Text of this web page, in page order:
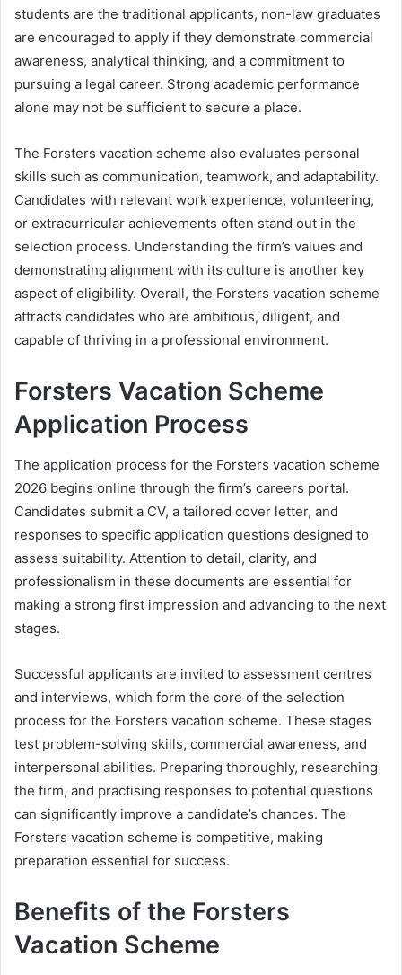
students are the traditional applicants, non-law graduates
are encouraged to apply if they demonstrate commercial
awareness, analytical thinking, and a commitment to
pursuing a legal career. Strong academic performance
alone may not be sufficient to secure a place.
The Forsters vacation scheme also evaluates personal
skills such as communication, teamwork, and adaptability.
Candidates with relevant work experience, volunteering,
or extracurricular achievements often stand out in the
selection process. Understanding the firm’s values and
demonstrating alignment with its culture is another key
aspect of eligibility. Overall, the Forsters vacation scheme
attracts candidates who are ambitious, diligent, and
capable of thriving in a professional environment.
Forsters Vacation Scheme
Application Process
The application process for the Forsters vacation scheme
2026 begins online through the firm’s careers portal.
Candidates submit a CV, a tailored cover letter, and
responses to specific application questions designed to
assess suitability. Attention to detail, clarity, and
professionalism in these documents are essential for
making a strong first impression and advancing to the next
stages.
Successful applicants are invited to assessment centres
and interviews, which form the core of the selection
process for the Forsters vacation scheme. These stages
test problem-solving skills, commercial awareness, and
interpersonal abilities. Preparing thoroughly, researching
the firm, and practising responses to potential questions
can significantly improve a candidate’s chances. The
Forsters vacation scheme is competitive, making
preparation essential for success.
Benefits of the Forsters
Vacation Scheme